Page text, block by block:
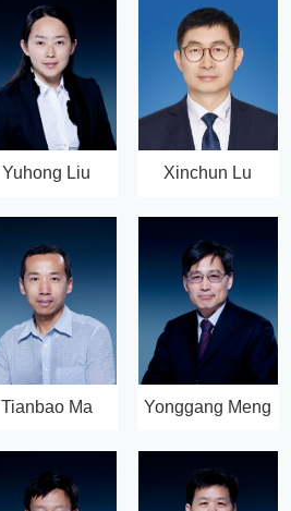
Yuhong Liu Xinchun Lu
Tianbao Ma Yonggang Meng